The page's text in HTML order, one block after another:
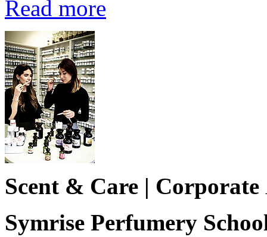
Read more
Scent & Care | Corporate
Symrise Perfumery